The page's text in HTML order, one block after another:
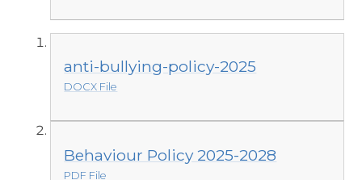
anti-bullying-policy-2025
DOCX File
Behaviour Policy 2025-2028
PDF File